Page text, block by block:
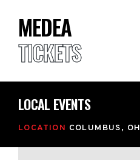
MEDEA
TICKETS
LOCAL EVENTS
LOCATION COLUMBUS, OH